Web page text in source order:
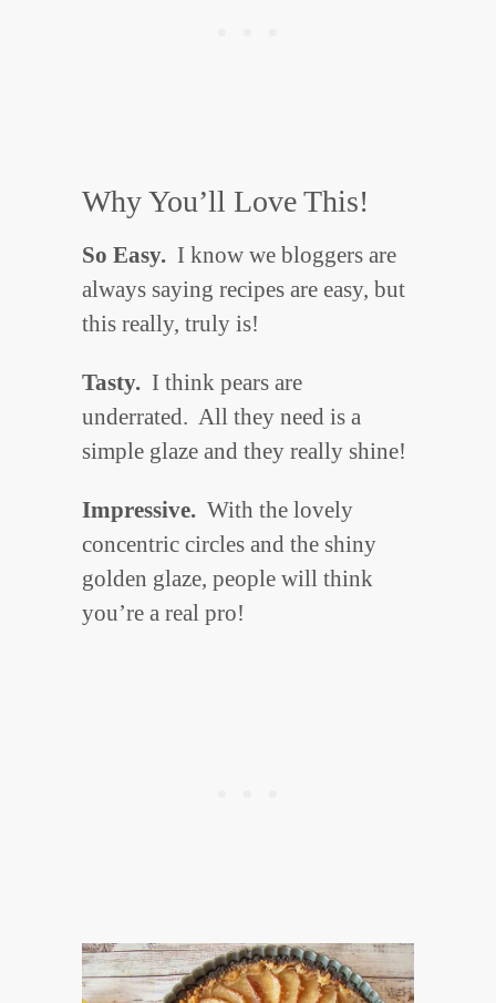
Why You’ll Love This!
So Easy. I know we bloggers are
always saying recipes are easy, but
this really, truly is!
Tasty. I think pears are
underrated. All they need is a
simple glaze and they really shine!
Impressive. With the lovely
concentric circles and the shiny
golden glaze, people will think
you’re a real pro!